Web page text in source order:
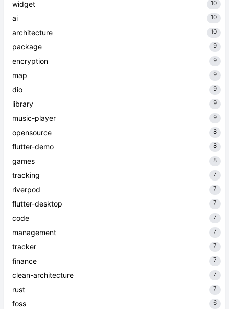
widget 10
ai 10
architecture 10
package 9
encryption 9
map 9
dio 9
library 9
music-player 9
opensource 8
flutter-demo 8
games 8
tracking 7
riverpod 7
flutter-desktop 7
code 7
management 7
tracker 7
finance 7
clean-architecture 7
rust 7
foss 6